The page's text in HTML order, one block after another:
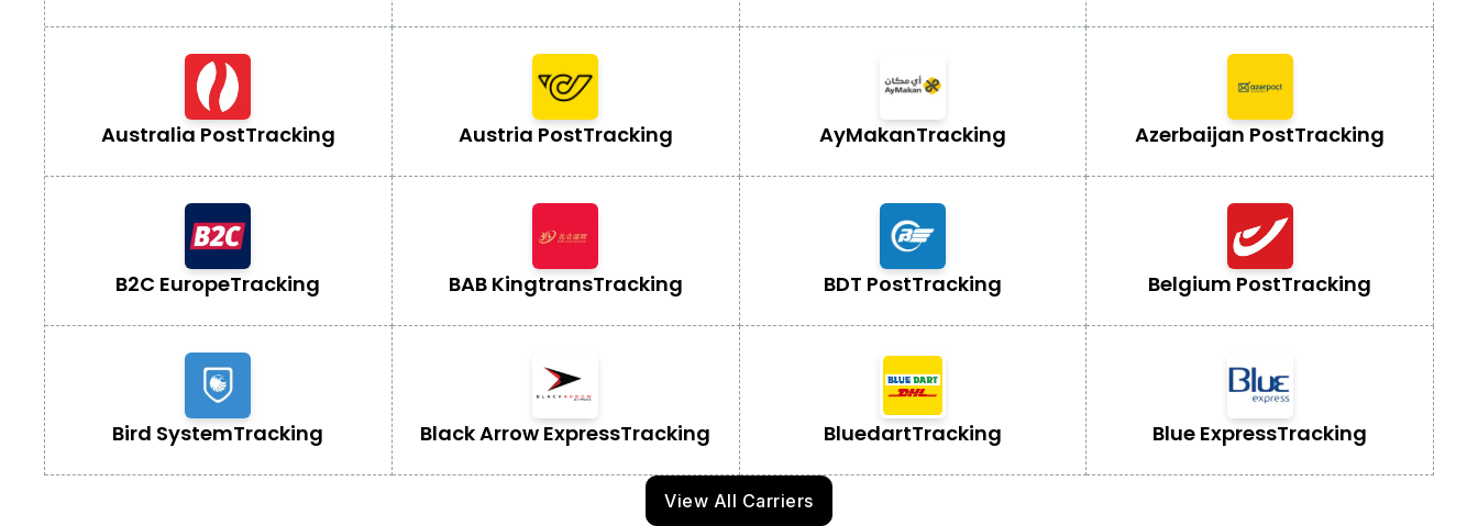
Australia PostTracking Austria PostTracking AyMakanTracking Azerbaijan PostTracking
B2C EuropeTracking BAB KingtransTracking BDT PostTracking Belgium PostTracking
Bird SystemTracking Black Arrow ExpressTracking BluedartTracking Blue ExpressTracking
View All Carriers